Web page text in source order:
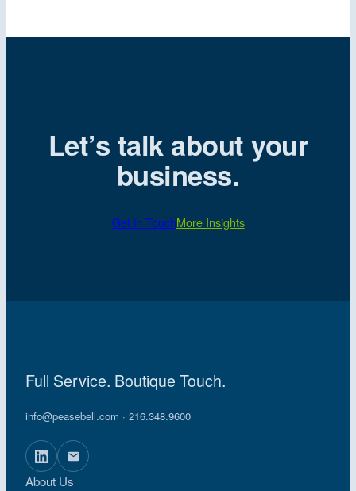
Let’s talk about your
business.
Get in TouchMore Insights
Full Service. Boutique Touch.
info@peasebell.com · 216.348.9600
About Us